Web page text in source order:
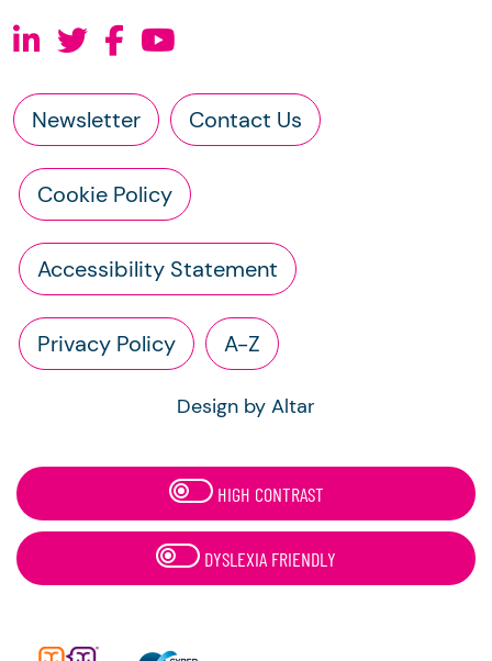
Newsletter Contact Us
Cookie Policy
Accessibility Statement
Privacy Policy A-Z
Design by Altar
HIGH CONTRAST
DYSLEXIA FRIENDLY